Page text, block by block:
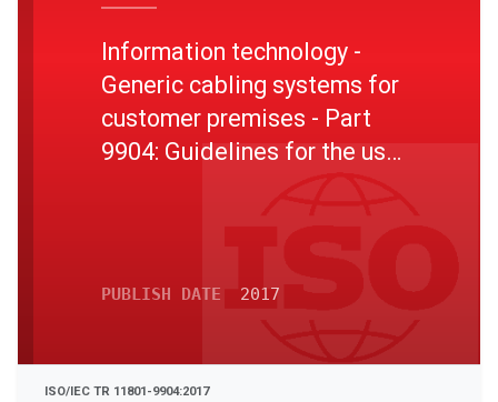
Information technology -
Generic cabling systems for
customer premises - Part
9904: Guidelines for the use
PUBLISH DATE 2017
ISO/IEC TR 11801-9904:2017